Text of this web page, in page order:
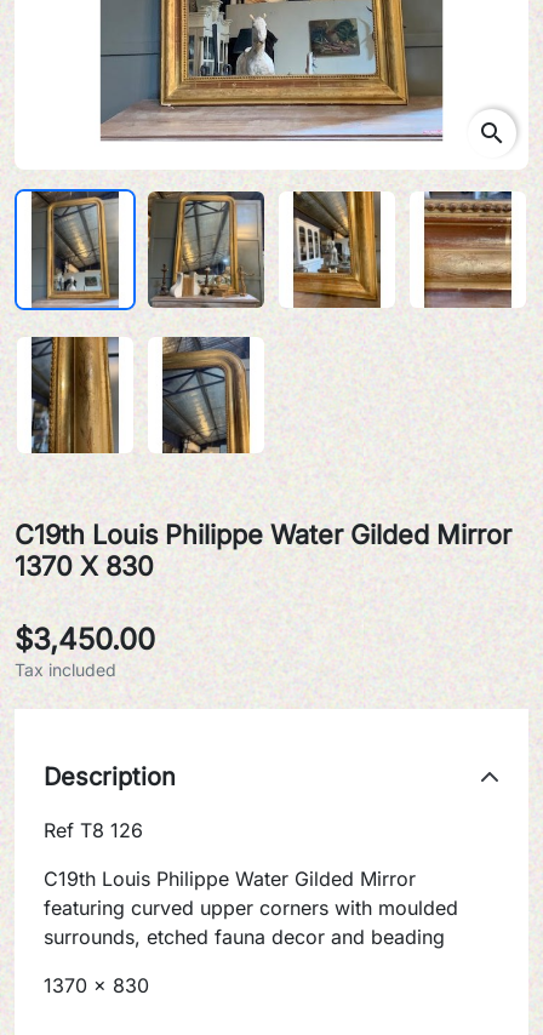
search
C19th Louis Philippe Water Gilded Mirror
1370 X 830
$3,450.00
Tax included
Description
Ref T8 126
C19th Louis Philippe Water Gilded Mirror
featuring curved upper corners with moulded
surrounds, etched fauna decor and beading
1370 x 830